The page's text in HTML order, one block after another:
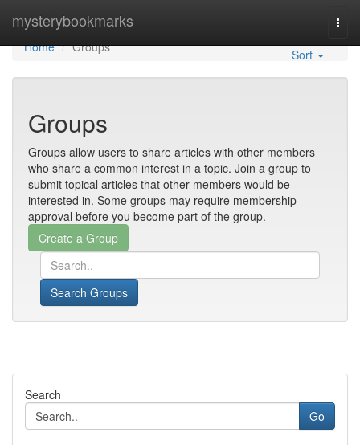
mysterybookmarks
Home
Home
Groups Sort
Groups
Groups allow users to share articles with other members
who share a common interest in a topic. Join a group to
submit topical articles that other members would be
interested in. Some groups may require membership
approval before you become part of the group.
Search Groups
Search
Go